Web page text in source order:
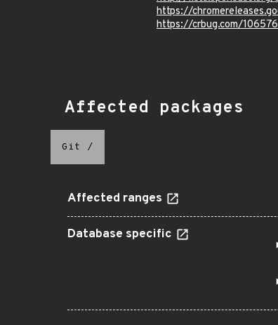
https://
https://crbug.com/
Affected packages
Git /
Affected ranges
Database specific